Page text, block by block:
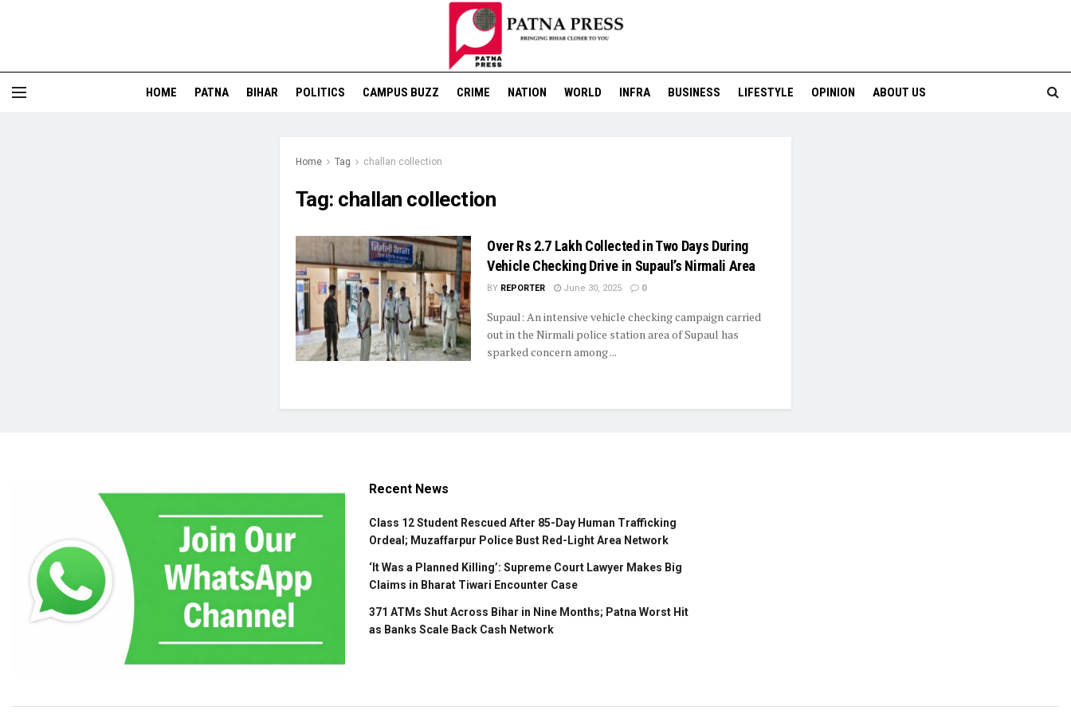
HOME PATNA BIHAR POLITICS CAMPUS BUZZ CRIME NATION WORLD INFRA BUSINESS LIFESTYLE OPINION ABOUT US
Home Tag challan collection
Tag: challan collection
Over Rs 2.7 Lakh Collected in Two Days During
Vehicle Checking Drive in Supaul’s Nirmali Area
BY REPORTER June 30, 2025 0
Supaul: An intensive vehicle checking campaign carried
out in the Nirmali police station area of Supaul has
sparked concern among ...
Recent News
Class 12 Student Rescued After 85-Day Human Trafficking
Ordeal; Muzaffarpur Police Bust Red-Light Area Network
‘It Was a Planned Killing’: Supreme Court Lawyer Makes Big
Claims in Bharat Tiwari Encounter Case
371 ATMs Shut Across Bihar in Nine Months; Patna Worst Hit
as Banks Scale Back Cash Network